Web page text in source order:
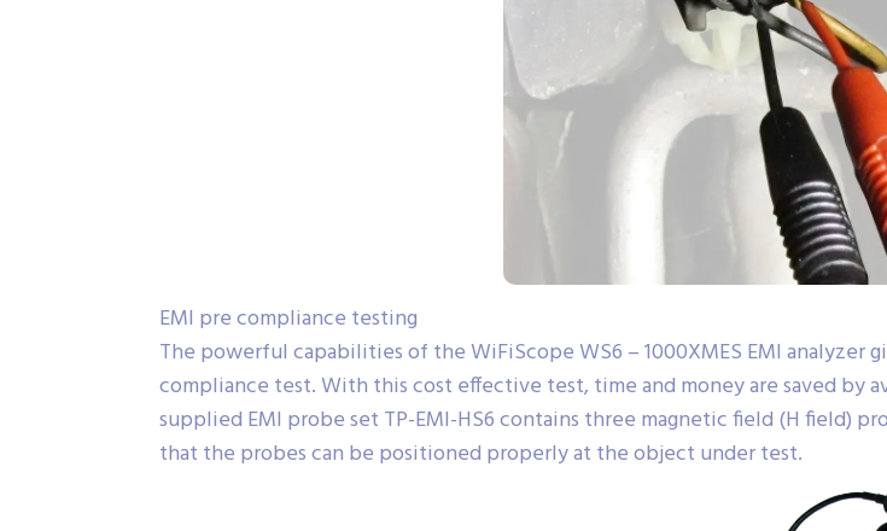
EMI pre compliance testing
The powerful capabilities of the WiFiScope WS6 – 1000XMES EMI
compliance test. With this cost effective test, time and money are saved by
supplied EMI probe set TP-EMI-HS6 contains three magnetic field (H field)
that the probes can be positioned properly at the object under test.